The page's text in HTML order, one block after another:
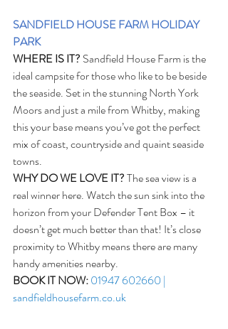
SANDFIELD HOUSE FARM HOLIDAY
PARK
WHERE IS IT? Sandfield House Farm is the
ideal campsite for those who like to be beside
the seaside. Set in the stunning North York
Moors and just a mile from Whitby, making
this your base means you’ve got the perfect
mix of coast, countryside and quaint seaside
towns.
WHY DO WE LOVE IT? The sea view is a
real winner here. Watch the sun sink into the
horizon from your Defender Tent Box – it
doesn’t get much better than that! It’s close
proximity to Whitby means there are many
handy amenities nearby.
BOOK IT NOW:01947 602660 |
sandfieldhousefarm.co.uk